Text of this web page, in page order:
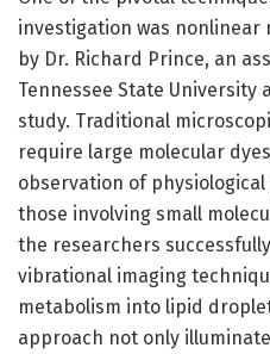
investigation was nonlinear
by Dr. Richard Prince, an
Tennessee State
study. Traditional
require large molecular
observation of
those involving small
the researchers
vibrational imaging
metabolism into lipid
approach not only